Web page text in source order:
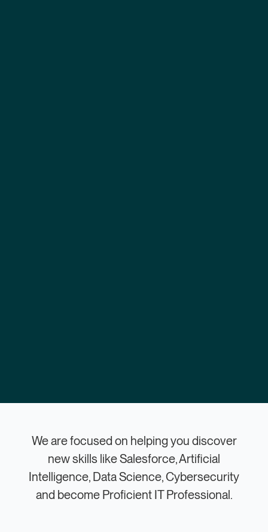
We are focused on helping you discover
new skills like Salesforce, Artificial
Intelligence, Data Science, Cybersecurity
and become Proficient IT Professional.